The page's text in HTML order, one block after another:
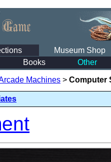
Museum Shop
Books Other
Machines > Computer